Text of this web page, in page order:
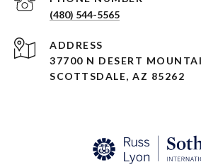
(480) 544-5565
ADDRESS
37700 N DESERT
SCOTTSDALE, AZ 85262